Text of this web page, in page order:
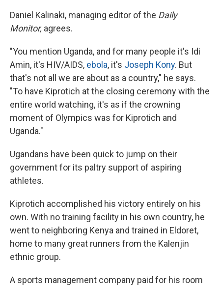
Daniel Kalinaki, managing editor of the Daily
Monitor, agrees.
"You mention Uganda, and for many people it's Idi
Amin, it's HIV/AIDS, ebola, it's Joseph Kony. But
that's not all we are about as a country," he says.
"To have Kiprotich at the closing ceremony with the
entire world watching, it's as if the crowning
moment of Olympics was for Kiprotich and
Uganda."
Ugandans have been quick to jump on their
government for its paltry support of aspiring
athletes.
Kiprotich accomplished his victory entirely on his
own. With no training facility in his own country, he
went to neighboring Kenya and trained in Eldoret,
home to many great runners from the Kalenjin
ethnic group.
A sports management company paid for his room